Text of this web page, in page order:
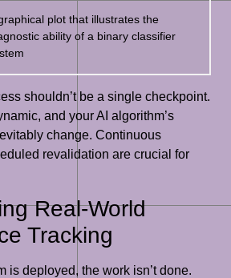
plot that illustrates the
ability of a binary classifier
shouldn’t be a single checkpoint.
and your AI algorithm’s
change. Continuous
revalidation are crucial for
Real-World
Tracking
is deployed, the work isn’t done.